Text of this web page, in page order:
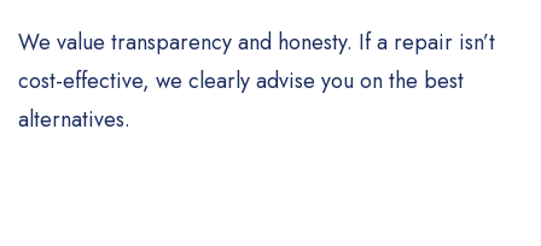
We value transparency and honesty. If a repair isn’t
cost-effective, we clearly advise you on the best
alternatives.